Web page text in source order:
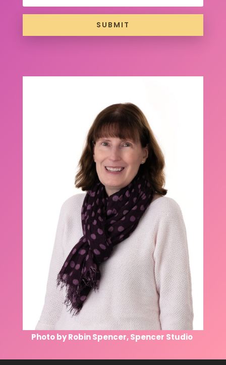
SUBMIT
Photo by Robin Spencer, Spencer Studio